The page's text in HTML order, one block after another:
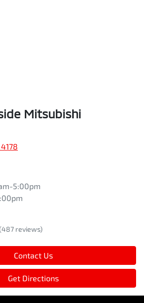
Mitsubishi
5:00pm
reviews)
Contact Us
Get Directions